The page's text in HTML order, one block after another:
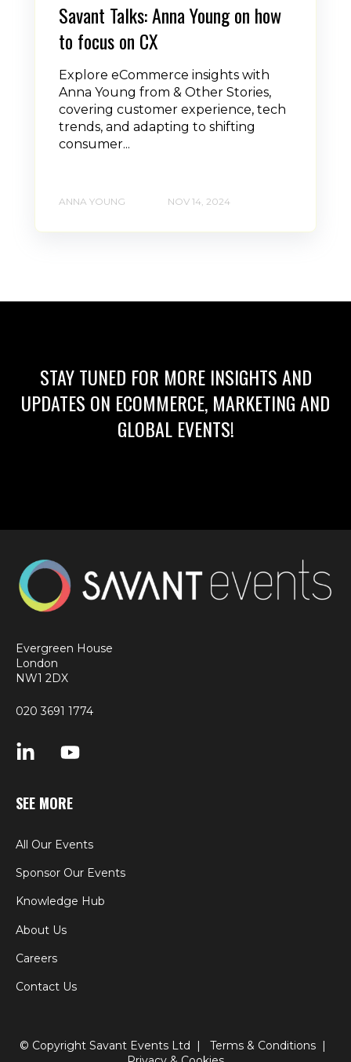
Savant Talks: Anna Young on how
to focus on CX
Explore eCommerce insights with
Anna Young from & Other Stories,
covering customer experience, tech
trends, and adapting to shifting
consumer...
ANNA YOUNG NOV 14, 2024
STAY TUNED FOR MORE INSIGHTS AND
UPDATES ON ECOMMERCE, MARKETING AND
GLOBAL EVENTS!
Evergreen House
London
NW1 2DX
020 3691 1774
SEE MORE
All Our Events
Sponsor Our Events
Knowledge Hub
About Us
Careers
Contact Us
© Copyright Savant Events Ltd | Terms & Conditions|